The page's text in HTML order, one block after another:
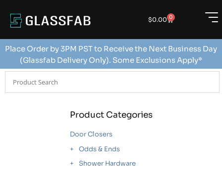
$0.00 0
Place Order by 3PM PST to Receive the Next Business Day
(Glassfab Delivery Only). Some Exclusions Apply*
Product Categories
Door Closers
Odds & Ends
Shower Hardware